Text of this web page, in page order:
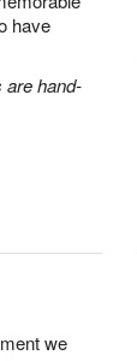
have
are hand-
we